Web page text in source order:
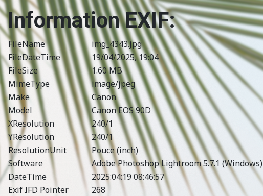
Information EXIF:
FileName
img_4343.jpg
FileDateTime
19/04/2025, 19:04
FileSize
1.60 MB
MimeType
image/jpeg
Make
Canon
Model
Canon EOS 90D
XResolution
240/1
YResolution
240/1
ResolutionUnit
Pouce (inch)
Software
Adobe Photoshop Lightroom 5.7.1 (Windows)
DateTime
2025:04:19 08:46:57
Exif IFD Pointer
268